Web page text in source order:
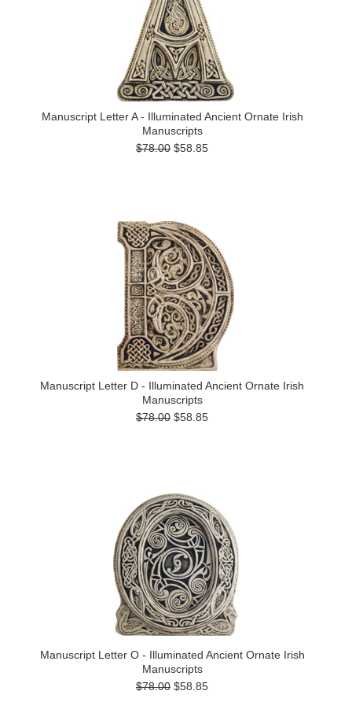
Manuscript Letter A - Illuminated Ancient Ornate Irish
Manuscripts
$78.00 $58.85
Manuscript Letter D - Illuminated Ancient Ornate Irish
Manuscripts
$78.00 $58.85
Manuscript Letter O - Illuminated Ancient Ornate Irish
Manuscripts
$78.00 $58.85